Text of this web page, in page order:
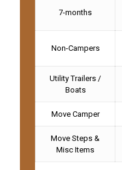
7-months
Non-Campers
Utility Trailers /
Boats
Move Camper
Move Steps &
Misc Items